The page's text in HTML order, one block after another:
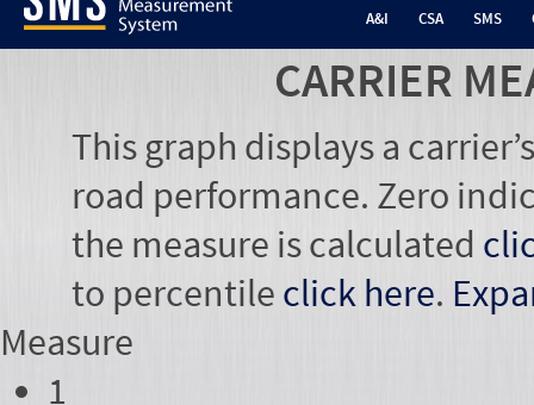
A&I CSA SMS
CARRIER
This graph displays a
road performance. Zero
the measure is calculated
to percentile click here.
Measure
1